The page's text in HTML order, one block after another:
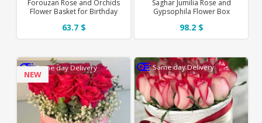
Saghar Jumilia Rose and
Gypsophila Flower Box
98.2 $
Forouzan Rose and Orchids
Flower Basket for Birthday
63.7 $
Same day Delivery
Same day Delivery
NEW